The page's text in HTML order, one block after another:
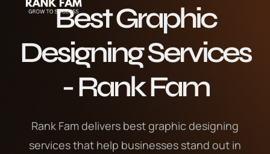
Best Graphic
Designing Services
- Rank Fam
Rank Fam delivers best graphic designing
services that help businesses stand out in